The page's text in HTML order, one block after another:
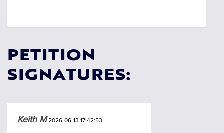
PETITION
SIGNATURES:
Keith M2026-06-13 17:42:53